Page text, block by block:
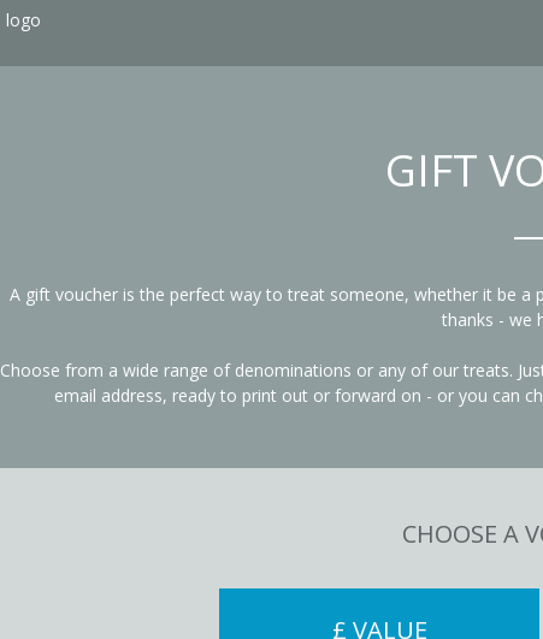
GIFT
A gift voucher is the perfect way to treat someone, whether it be
thanks - we
Choose from a wide range of denominations or any of our treats.
email address, ready to print out or forward on - or you can
CHOOSE A
£ VALUE